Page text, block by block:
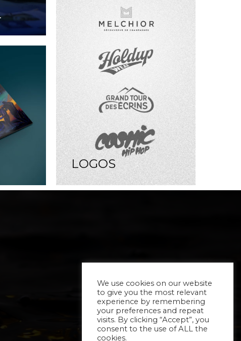
LOGOS
We use cookies on our website
to give you the most relevant
experience by remembering
your preferences and repeat
visits. By clicking “Accept”, you
consent to the use of ALL the
cookies.